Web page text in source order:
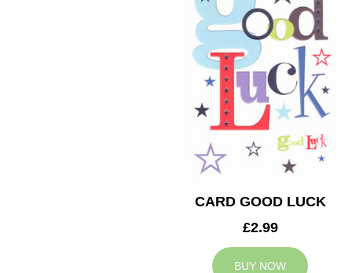
CARD GOOD LUCK
£2.99
BUY NOW